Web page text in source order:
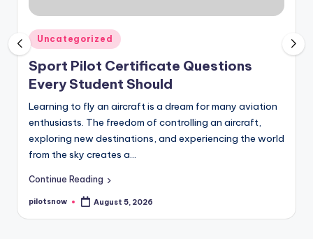
Posted
in
Uncategorized
Sport Pilot Certificate Questions
Every Student Should
Learning to fly an aircraft is a dream for many aviation
enthusiasts. The freedom of controlling an aircraft,
exploring new destinations, and experiencing the world
from the sky creates a…
Continue Reading
Posted
pilotsnow August 5, 2026